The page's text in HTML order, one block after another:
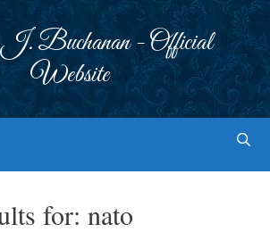
Buchanan - Official
Website
for: nato